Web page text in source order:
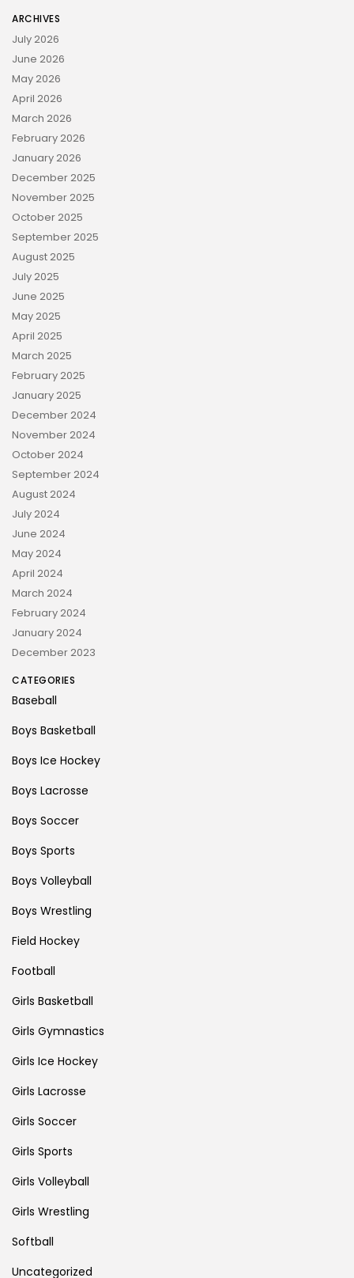
ARCHIVES
July 2026
June 2026
May 2026
April 2026
March 2026
February 2026
January 2026
December 2025
November 2025
October 2025
September 2025
August 2025
July 2025
June 2025
May 2025
April 2025
March 2025
February 2025
January 2025
December 2024
November 2024
October 2024
September 2024
August 2024
July 2024
June 2024
May 2024
April 2024
March 2024
February 2024
January 2024
December 2023
CATEGORIES
Baseball
Boys Basketball
Boys Ice Hockey
Boys Lacrosse
Boys Soccer
Boys Sports
Boys Volleyball
Boys Wrestling
Field Hockey
Football
Girls Basketball
Girls Gymnastics
Girls Ice Hockey
Girls Lacrosse
Girls Soccer
Girls Sports
Girls Volleyball
Girls Wrestling
Softball
Uncategorized